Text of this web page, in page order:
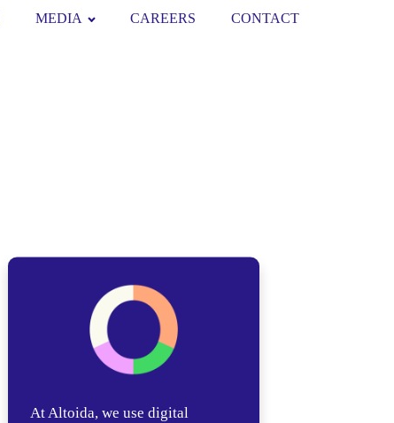
MEDIA CAREERS CONTACT
At Altoida, we use digital